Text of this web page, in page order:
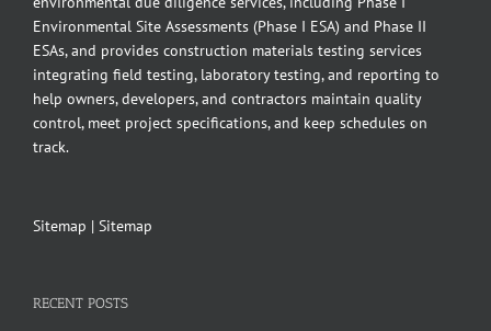
Environmental Site Assessments (Phase I ESA) and Phase II
ESAs, and provides construction materials testing services
integrating field testing, laboratory testing, and reporting to
help owners, developers, and contractors maintain quality
control, meet project specifications, and keep schedules on
track.
Sitemap | Sitemap
RECENT POSTS